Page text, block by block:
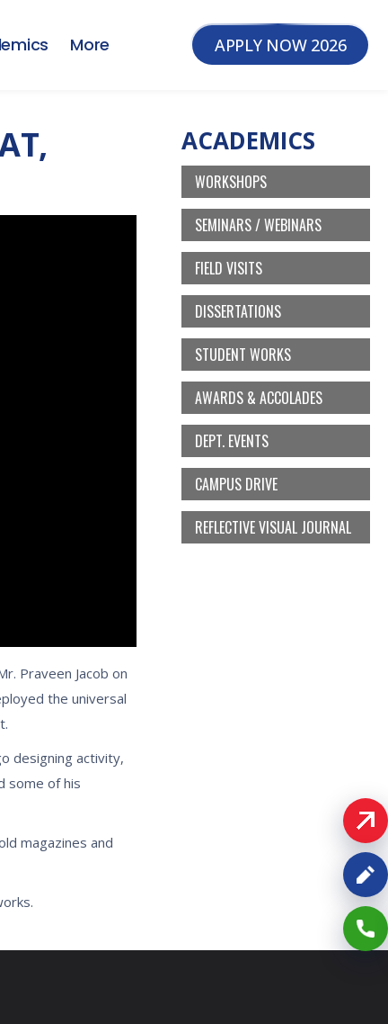
More APPLY NOW 2026
Praveen Jacob on
the universal
designing activity,
some of his
magazines and
ACADEMICS
WORKSHOPS
SEMINARS / WEBINARS
FIELD VISITS
DISSERTATIONS
STUDENT WORKS
AWARDS & ACCOLADES
DEPT. EVENTS
CAMPUS DRIVE
REFLECTIVE VISUAL JOURNAL